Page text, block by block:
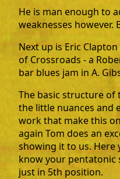
He is man enough to
weaknesses however.
Next up is Eric
of Crossroads - a
bar blues jam in A.
The basic structure of
the little nuances and
work that make this
again Tom does an
showing it to us. Here
know your pentatonic
just in 5th position.